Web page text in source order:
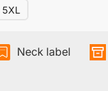
5XL
Neck label